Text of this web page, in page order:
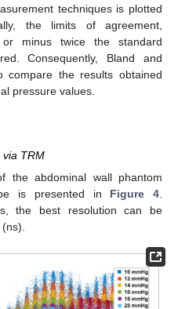
techniques is plotted
the limits of agreement,
minus twice the standard
Consequently, Bland and
compare the results obtained
pressure values.
via TRM
the abdominal wall phantom
is presented in Figure 4.
the best resolution can be